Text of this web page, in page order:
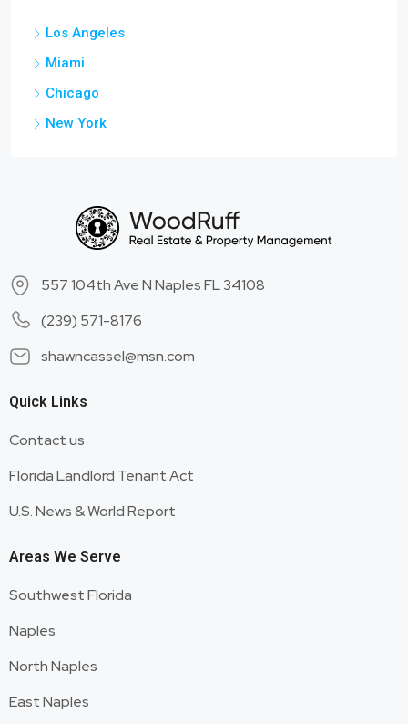
Los Angeles
Miami
Chicago
New York
557 104th Ave N Naples FL 34108
(239) 571-8176
shawncassel@msn.com
Quick Links
Contact us
Florida Landlord Tenant Act
U.S. News & World Report
Areas We Serve
Southwest Florida
Naples
North Naples
East Naples